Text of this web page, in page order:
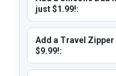
just $1.99!:
Add a Travel
$9.99!: